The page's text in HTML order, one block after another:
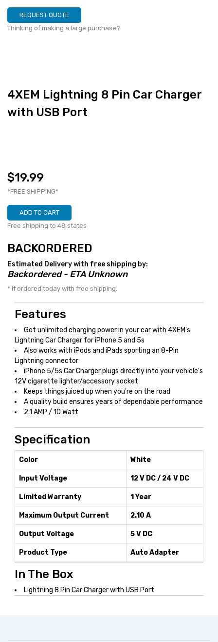
REQUEST QUOTE
Thinking of making a large purchase?
4XEM Lightning 8 Pin Car Charger
with USB Port
$19.99
*FREE SHIPPING*
ADD TO CART
Free shipping to 48 states
BACKORDERED
Estimated Delivery with free shipping by:
Backordered - ETA Unknown
* If ordered today with free shipping.
Features
Get unlimited charging power in your car with 4XEM's
Lightning Car Charger for iPhone 5 and 5s
Also works with iPods and iPads sporting an 8-Pin
Lightning connector
iPhone 5/5s Car Charger plugs directly into your vehicle's
12V cigarette lighter/accessory socket
Keeps things juiced up when you're on the road
A quality build ensures years of dependable performance
2.1 AMP / 10 Watt
Specification
Color White
Input Voltage 12 V DC / 24 V DC
Limited Warranty 1 Year
Maximum Output Current 2.10 A
Output Voltage 5 V DC
Product Type Auto Adapter
In The Box
Lightning 8 Pin Car Charger with USB Port